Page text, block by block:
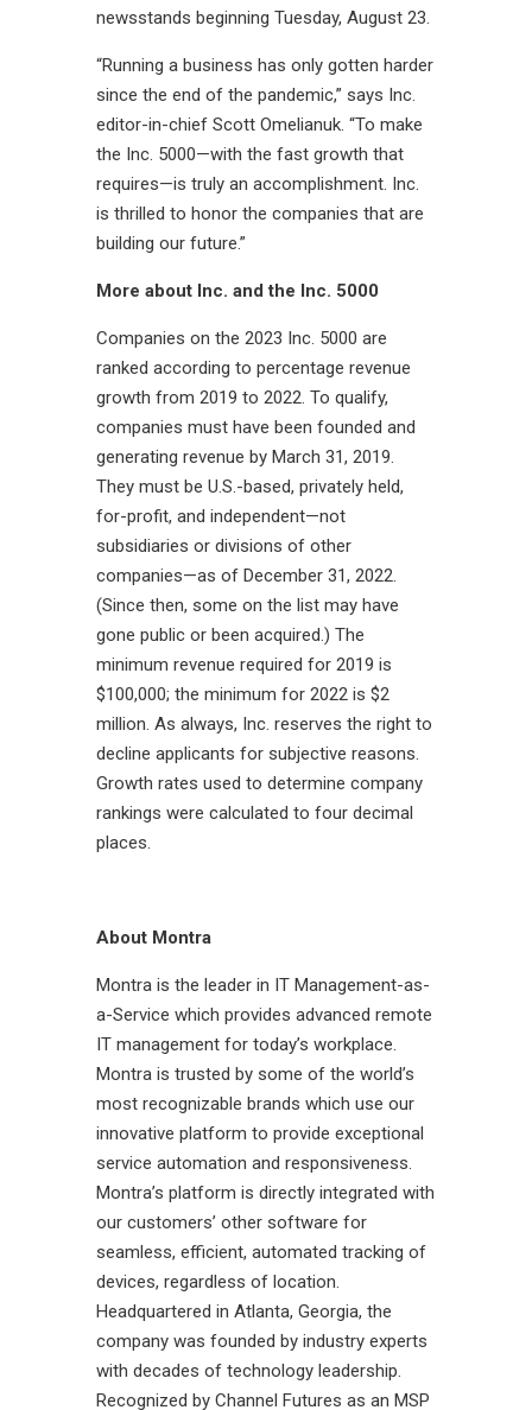
newsstands beginning Tuesday, August 23.
“Running a business has only gotten harder
since the end of the pandemic,” says Inc.
editor-in-chief Scott Omelianuk. “To make
the Inc. 5000—with the fast growth that
requires—is truly an accomplishment. Inc.
is thrilled to honor the companies that are
building our future.”
More about Inc. and the Inc. 5000
Companies on the 2023 Inc. 5000 are
ranked according to percentage revenue
growth from 2019 to 2022. To qualify,
companies must have been founded and
generating revenue by March 31, 2019.
They must be U.S.-based, privately held,
for-profit, and independent—not
subsidiaries or divisions of other
companies—as of December 31, 2022.
(Since then, some on the list may have
gone public or been acquired.) The
minimum revenue required for 2019 is
$100,000; the minimum for 2022 is $2
million. As always, Inc. reserves the right to
decline applicants for subjective reasons.
Growth rates used to determine company
rankings were calculated to four decimal
places.
About Montra
Montra is the leader in IT Management-as-
a-Service which provides advanced remote
IT management for today’s workplace.
Montra is trusted by some of the world’s
most recognizable brands which use our
innovative platform to provide exceptional
service automation and responsiveness.
Montra’s platform is directly integrated with
our customers’ other software for
seamless, efficient, automated tracking of
devices, regardless of location.
Headquartered in Atlanta, Georgia, the
company was founded by industry experts
with decades of technology leadership.
Recognized by Channel Futures as an MSP